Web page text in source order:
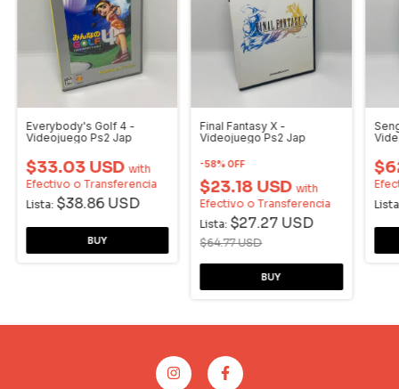
Everybody's Golf 4 -
Videojuego Ps2 Jap
$33.03 USD with
Efectivo o Transferencia
Lista: $38.86 USD
Final Fantasy X -
Videojuego Ps2 Jap
-58%OFF
$23.18 USDwith
Efectivo o Transferencia
Lista: $27.27 USD
$64.77 USD